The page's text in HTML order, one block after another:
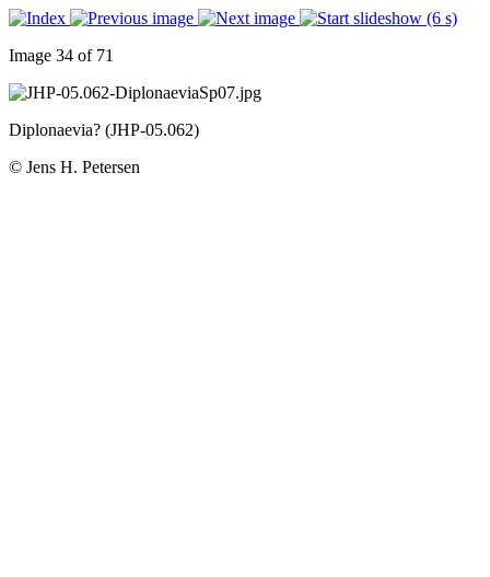
Image 34 of 71
Diplonaevia? (JHP-05.062)
© Jens H. Petersen